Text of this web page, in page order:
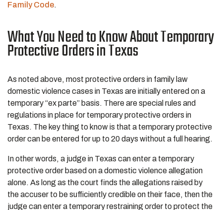
Family Code.
What You Need to Know About Temporary
Protective Orders in Texas
As noted above, most protective orders in family law
domestic violence cases in Texas are initially entered on a
temporary “ex parte” basis. There are special rules and
regulations in place for temporary protective orders in
Texas. The key thing to know is that a temporary protective
order can be entered for up to 20 days without a full hearing.
In other words, a judge in Texas can enter a temporary
protective order based on a domestic violence allegation
alone. As long as the court finds the allegations raised by
the accuser to be sufficiently credible on their face, then the
judge can enter a temporary restraining order to protect the